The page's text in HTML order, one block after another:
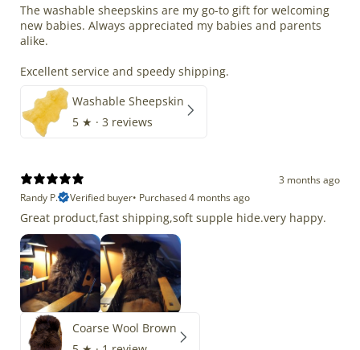
The washable sheepskins are my go-to gift for welcoming
new babies. Always appreciated my babies and parents
alike.
Excellent service and speedy shipping.
Washable Sheepskin
5 ★ · 3 reviews
3 months ago
Randy P.
Verified buyer• Purchased 4 months ago
Great product,fast shipping,soft supple hide.very happy.
Coarse Wool Brown